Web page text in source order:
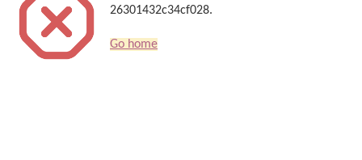
26301432c34cf028.
Go home